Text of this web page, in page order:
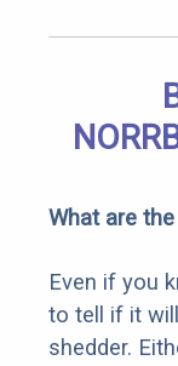
What are
Even if you
to tell if it
shedder.